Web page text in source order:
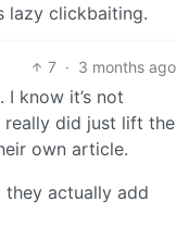
lazy clickbaiting.
7 · 3 months ago
I know it’s not
did just lift the
own article.
actually add